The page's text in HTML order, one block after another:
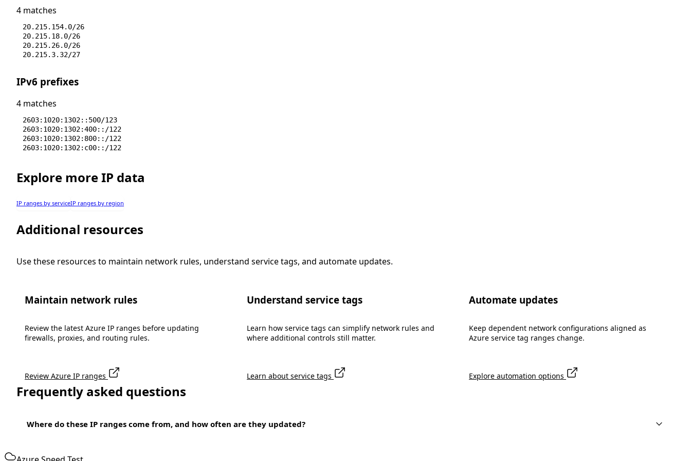
4 matches
20.215.154.0/26
20.215.18.0/26
20.215.26.0/26
20.215.3.32/27
IPv6 prefixes
4 matches
2603:1020:1302::500/123
2603:1020:1302:400::/122
2603:1020:1302:800::/122
2603:1020:1302:c00::/122
Explore more IP data
IP ranges by serviceIP ranges by region
Additional resources
Use these resources to maintain network rules, understand service tags, and automate updates.
Maintain network rules
Review the latest Azure IP ranges before updating
firewalls, proxies, and routing rules.
Review Azure IP ranges
Understand service tags
Learn how service tags can simplify network rules and
where additional controls still matter.
Learn about service tags
Automate updates
Keep dependent network configurations aligned as
Azure service tag ranges change.
Explore automation options
Frequently asked questions
Where do these IP ranges come from, and how often are they updated?